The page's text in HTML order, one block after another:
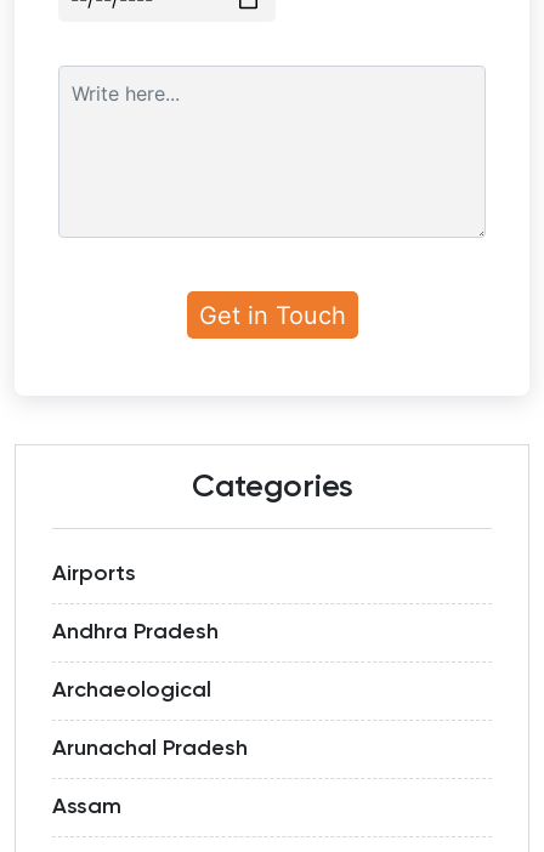
Categories
Airports
Andhra Pradesh
Archaeological
Arunachal Pradesh
Assam